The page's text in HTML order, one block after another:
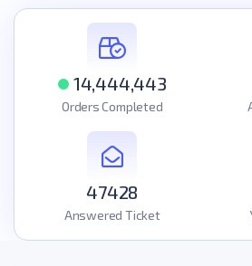
14,444,443
Orders Completed
47428
Answered Ticket